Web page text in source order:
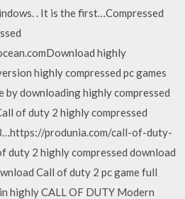
. It is the first…Compressed
highly
highly compressed pc games
by downloading highly compressed
of duty 2 highly compressed
produnia.com/call-of-duty-
duty 2 highly compressed download
Call of duty 2 pc game full
highly CALL OF DUTY Modern